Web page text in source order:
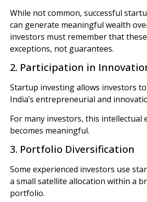
While not common, successful
can generate meaningful wealth
investors must remember that
exceptions, not guarantees.
2. Participation in
Startup investing allows investors
India’s entrepreneurial and
For many investors, this intellectual
becomes meaningful.
3. Portfolio Diversification
Some experienced investors use
a small satellite allocation within a
portfolio.